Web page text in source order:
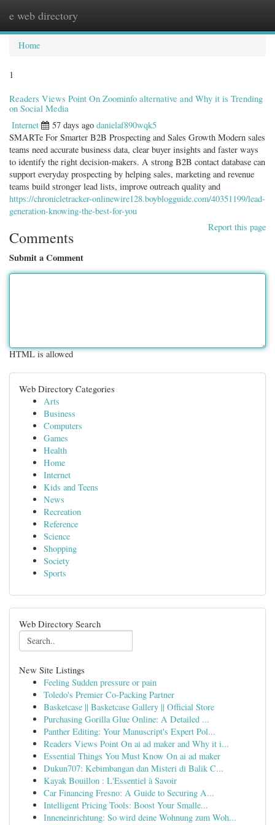
e web directory
Home
1
Readers Views Point On Zoominfo alternative and Why it is Trending
on Social Media
Internet 57 days ago danielaf890wqk5
SMARTe For Smarter B2B Prospecting and Sales Growth Modern sales
teams need accurate business data, clear buyer insights and faster ways
to identify the right decision-makers. A strong B2B contact database can
support everyday prospecting by helping sales, marketing and revenue
teams build stronger lead lists, improve outreach quality and
https://chronicletracker-onlinewire128.boyblogguide.com/40351199/lead-
generation-knowing-the-best-for-you
Report this page
Comments
Submit a Comment
HTML is allowed
Web Directory Categories
Arts
Business
Computers
Games
Health
Home
Internet
Kids and Teens
News
Recreation
Reference
Science
Shopping
Society
Sports
Web Directory Search
New Site Listings
Feeling Sudden pressure or pain
Toledo's Premier Co-Packing Partner
Basketcase || Basketcase Gallery || Official Store
Purchasing Gorilla Glue Online: A Detailed ...
Panther Editing: Your Manuscript's Expert Pol...
Readers Views Point On ai ad maker and Why it i...
Essential Things You Must Know On ai ad maker
Dukun707: Kebimbangan dan Misteri di Balik C...
Kayak Bouillon : L'Essentiel à Savoir
Car Financing Fresno: A Guide to Securing A...
Intelligent Pricing Tools: Boost Your Smalle...
Inneneinrichtung: So wird deine Wohnung zum Woh...